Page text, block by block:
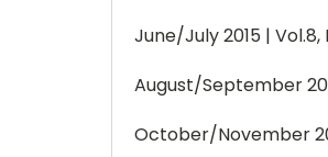
June/July 2015 | Vol.8,
August/September
October/November